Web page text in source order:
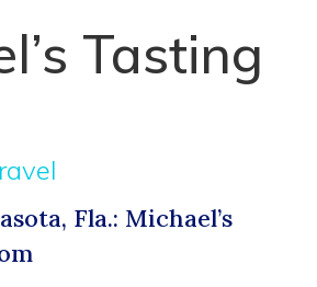
Tasting
Fla.: Michael’s